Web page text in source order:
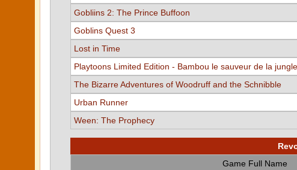
Gobliins 2: The Prince Buffoon
Goblins Quest 3
Lost in Time
Playtoons Limited Edition - Bambou le sauveur de la jungle
The Bizarre Adventures of Woodruff and the Schnibble
Urban Runner
Ween: The Prophecy
Game Full Name